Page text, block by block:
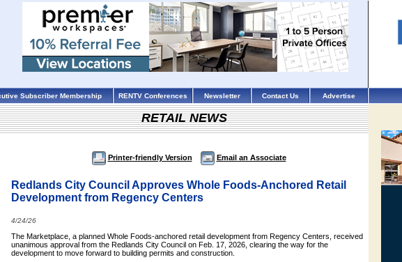
Subscriber Membership RENTV Conferences Newsletter Contact Us Advertise
RETAIL NEWS
Printer-friendly Version Email an Associate
Redlands City Council Approves Whole Foods-Anchored Retail
Development from Regency Centers
4/24/26
The Marketplace, a planned Whole Foods-anchored retail development from Regency Centers, received
unanimous approval from the Redlands City Council on Feb. 17, 2026, clearing the way for the
development to move forward to building permits and construction.